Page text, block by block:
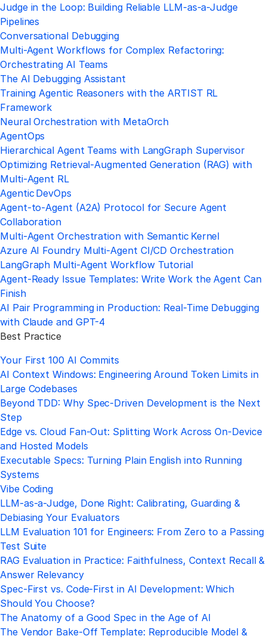
Judge in the Loop: Building Reliable LLM-as-a-Judge
Pipelines
Conversational Debugging
Multi-Agent Workflows for Complex Refactoring:
Orchestrating AI Teams
The AI Debugging Assistant
Training Agentic Reasoners with the ARTIST RL
Framework
Neural Orchestration with MetaOrch
AgentOps
Hierarchical Agent Teams with LangGraph Supervisor
Optimizing Retrieval‑Augmented Generation (RAG) with
Multi‑Agent RL
Agentic DevOps
Agent‑to‑Agent (A2A) Protocol for Secure Agent
Collaboration
Multi‑Agent Orchestration with Semantic Kernel
Azure AI Foundry Multi‑Agent CI/CD Orchestration
LangGraph Multi‑Agent Workflow Tutorial
Agent-Ready Issue Templates: Write Work the Agent Can
Finish
AI Pair Programming in Production: Real-Time Debugging
with Claude and GPT-4
Best Practice
Your First 100 AI Commits
AI Context Windows: Engineering Around Token Limits in
Large Codebases
Beyond TDD: Why Spec-Driven Development is the Next
Step
Edge vs. Cloud Fan-Out: Splitting Work Across On-Device
and Hosted Models
Executable Specs: Turning Plain English into Running
Systems
Vibe Coding
LLM-as-a-Judge, Done Right: Calibrating, Guarding &
Debiasing Your Evaluators
LLM Evaluation 101 for Engineers: From Zero to a Passing
Test Suite
RAG Evaluation in Practice: Faithfulness, Context Recall &
Answer Relevancy
Spec-First vs. Code-First in AI Development: Which
Should You Choose?
The Anatomy of a Good Spec in the Age of AI
The Vendor Bake-Off Template: Reproducible Model &